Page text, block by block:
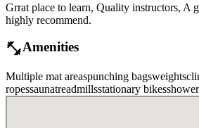
Grrat place to learn, Quality instructors, A
highly recommend.
fitness_centerAmenities
Multiple mat areaspunching bagsweights
ropessaunatreadmillsstationary bikes